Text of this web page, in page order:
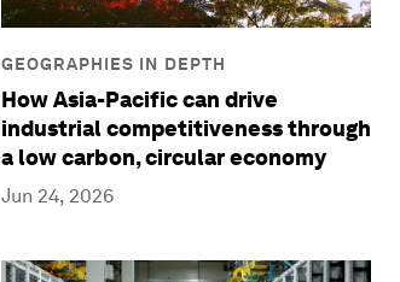
GEOGRAPHIES IN DEPTH
How Asia-Pacific can drive
industrial competitiveness through
a low carbon, circular economy
Jun 24, 2026